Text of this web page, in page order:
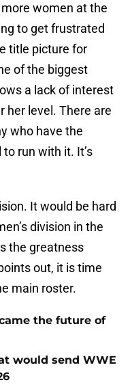
more women at the
to get frustrated
title picture for
of the biggest
a lack of interest
her level. There are
who have the
run with it. It’s
It would be hard
division in the
the greatness
out, it is time
main roster.
the future of
would send WWE